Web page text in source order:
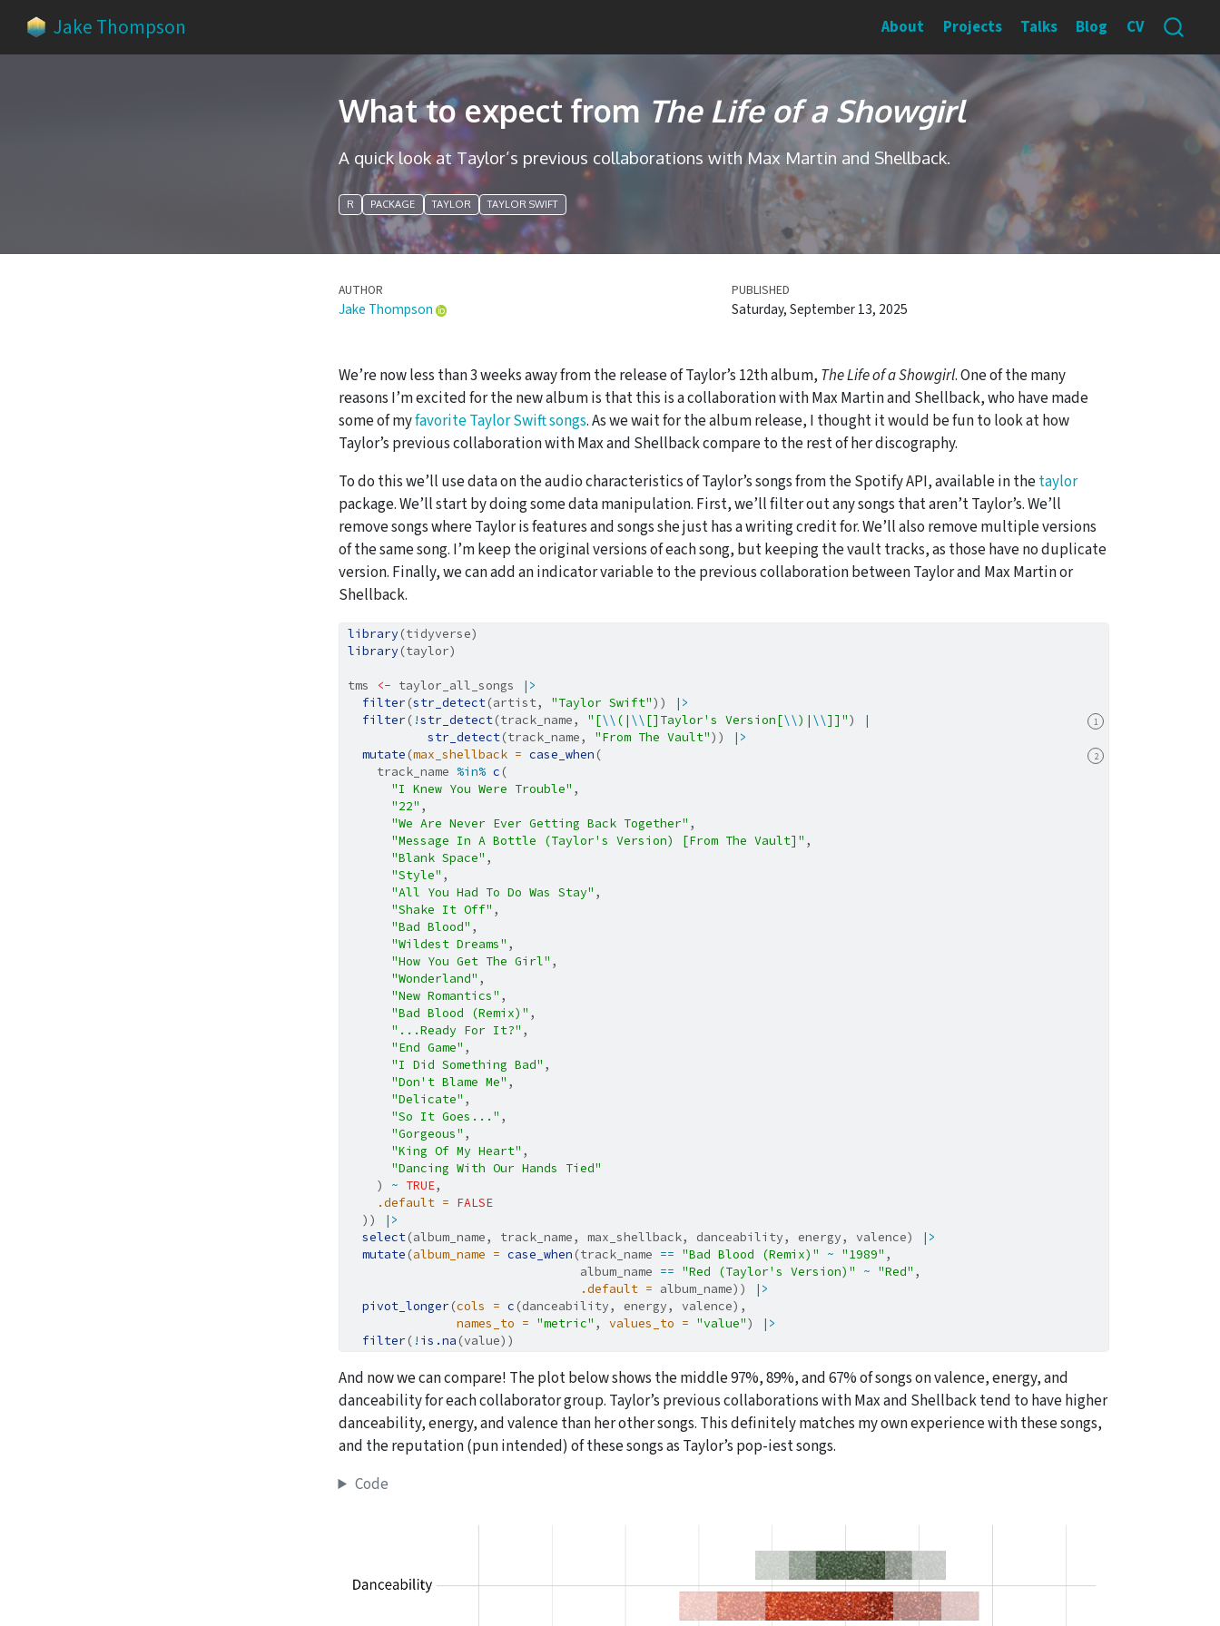
Jake Thompson About Projects Talks Blog CV
What to expect fromThe Life of a Showgirl
A quick look at Taylor’s previous collaborations with Max Martin and Shellback.
R PACKAGE TAYLOR TAYLOR SWIFT
AUTHOR
Jake Thompson
PUBLISHED
Saturday, September 13, 2025
We’re now less than 3 weeks away from the release of Taylor’s 12th album, The Life of a Showgirl. One of the many
reasons I’m excited for the new album is that this is a collaboration with Max Martin and Shellback, who have made
some of myfavorite Taylor Swift songs. As we wait for the album release, I thought it would be fun to look at how
Taylor’s previous collaboration with Max and Shellback compare to the rest of her discography.
To do this we’ll use data on the audio characteristics of Taylor’s songs from the Spotify API, available in thetaylor
package. We’ll start by doing some data manipulation. First, we’ll filter out any songs that aren’t Taylor’s. We’ll
remove songs where Taylor is features and songs she just has a writing credit for. We’ll also remove multiple versions
of the same song. I’m keep the original versions of each song, but keeping the vault tracks, as those have no duplicate
version. Finally, we can add an indicator variable to the previous collaboration between Taylor and Max Martin or
Shellback.
library (tidyverse)
library (taylor)
tms <- taylor_all_songs
|>
filter (str_detect(artist, "Taylor Swift")) |>
1
filter ( !str_detect(track_name, "[\\ (| \\ []Taylor's Version[\\)| \\]]")
|
str_detect(track_name, "From The Vault")) |>
2
mutate (max_shellback = case_when (
    track_name
%in% c (
"I Knew You Were Trouble" ,
"22" ,
"We Are Never Ever Getting Back Together" ,
"Message In A Bottle (Taylor's Version) [From The Vault]" ,
"Blank Space" ,
"Style" ,
"All You Had To Do Was Stay" ,
"Shake It Off" ,
"Bad Blood" ,
"Wildest Dreams" ,
"How You Get The Girl" ,
"Wonderland" ,
"New Romantics" ,
"Bad Blood (Remix)" ,
"...Ready For It?" ,
"End Game" ,
"I Did Something Bad" ,
"Don't Blame Me" ,
"Delicate" ,
"So It Goes..." ,
"Gorgeous" ,
"King Of My Heart" ,
"Dancing With Our Hands Tied"
    )
~ TRUE,
.default = FALSE
  ))
|>
select(album_name, track_name, max_shellback, danceability, energy, valence)
|>
mutate (album_name = case_when (track_name == "Bad Blood (Remix)" ~ "1989" ,
                                album_name
== "Red (Taylor's Version)" ~ "Red" ,
.default = album_name))
|>
pivot_longer (cols = c (danceability, energy, valence),
names_to = "metric" , values_to = "value")
|>
filter ( ! is.na (value))
And now we can compare! The plot below shows the middle 97%, 89%, and 67% of songs on valence, energy, and
danceability for each collaborator group. Taylor’s previous collaborations with Max and Shellback tend to have higher
danceability, energy, and valence than her other songs. This definitely matches my own experience with these songs,
and the reputation (pun intended) of these songs as Taylor’s pop-iest songs.
Code